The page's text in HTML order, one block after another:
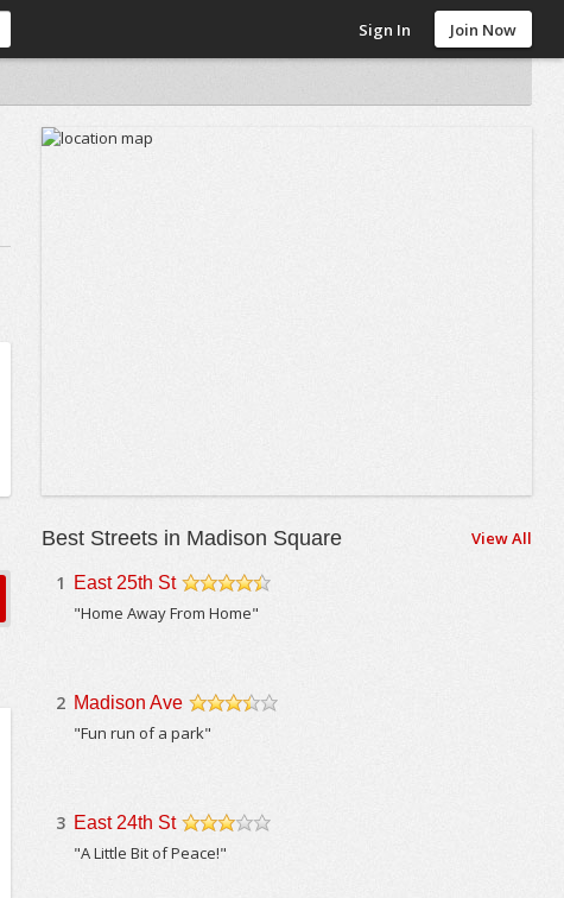
Sign In Join Now
Best Streets in Madison Square View All
1 East 25th St
"Home Away From Home"
2 Madison Ave
/5
"Fun run of a park"
3 East 24th St
"A Little Bit of Peace!"